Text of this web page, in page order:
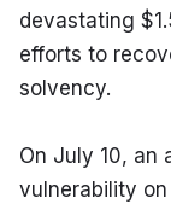
devastating
efforts to
solvency.
On July 10, an
vulnerability